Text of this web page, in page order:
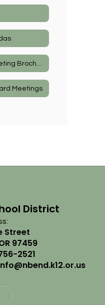
Meetings
District
Street
97459
2521